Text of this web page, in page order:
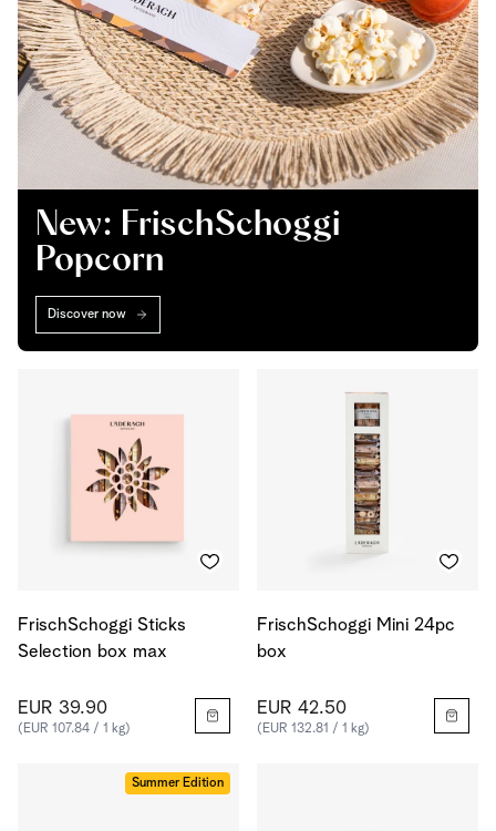
New: FrischSchoggi
Popcorn
Discover now
FrischSchoggi Sticks
Selection box max
EUR 39.90
(EUR 107.84 / 1 kg)
FrischSchoggi Mini 24pc
box
EUR 42.50
(EUR 132.81 / 1 kg)
Summer Edition